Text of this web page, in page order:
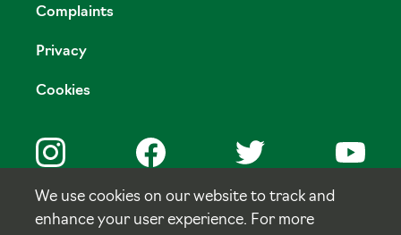
We use cookies on our website to track and
enhance your user experience. For more
Complaints
Privacy
Cookies